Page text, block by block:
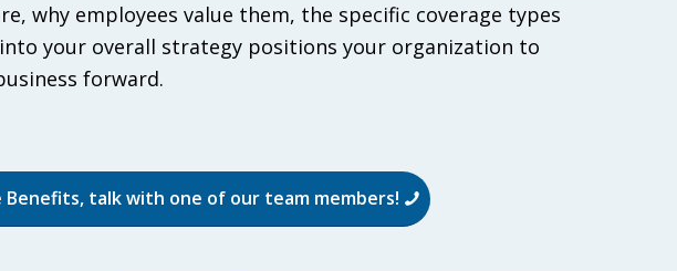
why employees value them, the specific coverage types
your overall strategy positions your organization to
forward.
talk with one of our team members!